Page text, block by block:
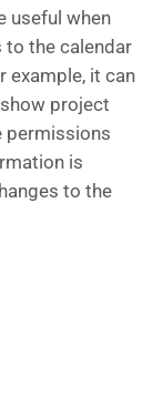
useful when
the calendar
example, it can
project
permissions
is
to the